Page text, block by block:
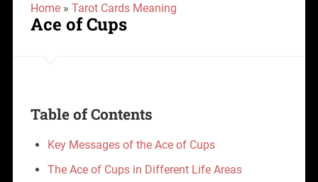
Home» Tarot Cards Meaning
Ace of Cups
Table of Contents
Key Messages of the Ace of Cups
The Ace of Cups in Different Life Areas